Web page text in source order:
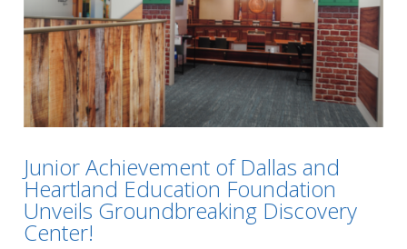
Junior Achievement of Dallas and
Heartland Education Foundation
Unveils Groundbreaking Discovery
Center!